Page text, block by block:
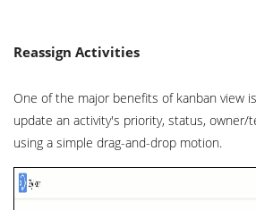
Reassign Activities
One of the major benefits of kanban view
update an activity's priority, status, owner/
using a simple drag-and-drop motion.